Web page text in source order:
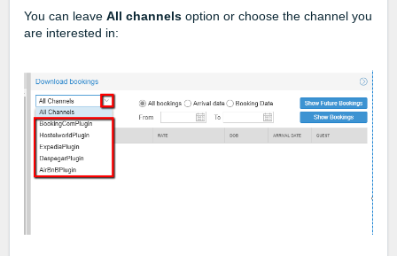
You can leave All channels option or choose the channel you
are interested in: